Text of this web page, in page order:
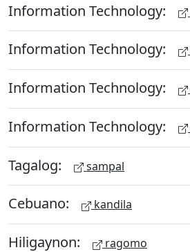
Information Technology:
Information Technology:
Information Technology:
Information Technology:
Tagalog: sampal
Cebuano: kandila
Hiligaynon: ragomo